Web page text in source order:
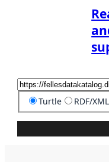
Turtle RDF/XML